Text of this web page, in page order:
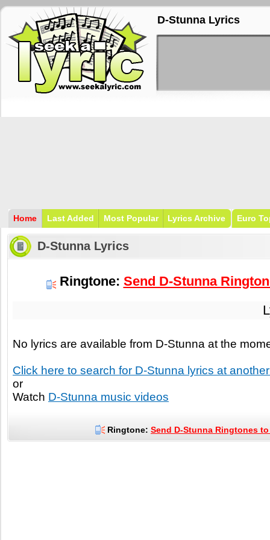
D-Stunna Lyrics
Home Last Added Most Popular Lyrics Archive Euro
D-Stunna Lyrics
Ringtone: Send D-Stunna
No lyrics are available from D-Stunna at the
Click here to search for D-Stunna lyrics at
or
Watch D-Stunna music videos
Ringtone: Send D-Stunna Ringtones